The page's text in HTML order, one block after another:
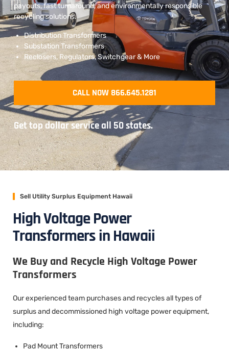
payouts, fast turnaround, and environmentally responsible
recycling solutions.
Distribution Transformers
Substation Transformers
Reclosers, Regulators, Switchgear & More
CALL NOW 866.645.1281
Get top dollar service all 50 states.
Sell Utility Surplus Equipment Hawaii
High Voltage Power
Transformers in Hawaii
We Buy and Recycle High Voltage Power
Transformers
Our experienced team purchases and recycles all types of
surplus and decommissioned high voltage power equipment,
including:
Pad Mount Transformers